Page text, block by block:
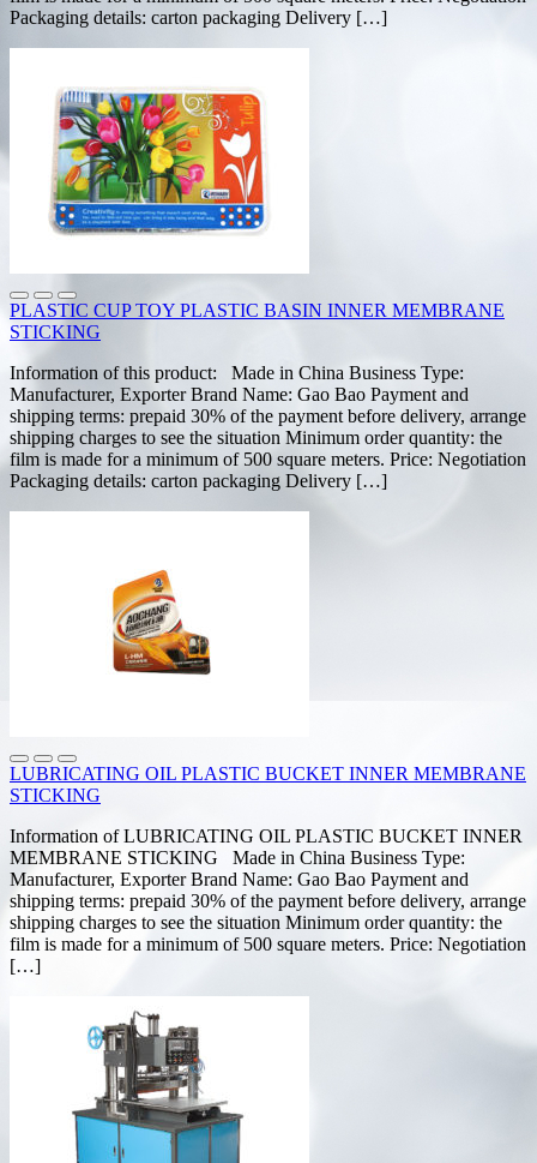
Packaging details: carton packaging Delivery […]
PLASTIC CUP TOY PLASTIC BASIN INNER MEMBRANE
STICKING
Information of this product: Made in China Business Type:
Manufacturer, Exporter Brand Name: Gao Bao Payment and
shipping terms: prepaid 30% of the payment before delivery, arrange
shipping charges to see the situation Minimum order quantity: the
film is made for a minimum of 500 square meters. Price: Negotiation
Packaging details: carton packaging Delivery […]
LUBRICATING OIL PLASTIC BUCKET INNER MEMBRANE
STICKING
Information of LUBRICATING OIL PLASTIC BUCKET INNER
MEMBRANE STICKING Made in China Business Type:
Manufacturer, Exporter Brand Name: Gao Bao Payment and
shipping terms: prepaid 30% of the payment before delivery, arrange
shipping charges to see the situation Minimum order quantity: the
film is made for a minimum of 500 square meters. Price: Negotiation
[…]